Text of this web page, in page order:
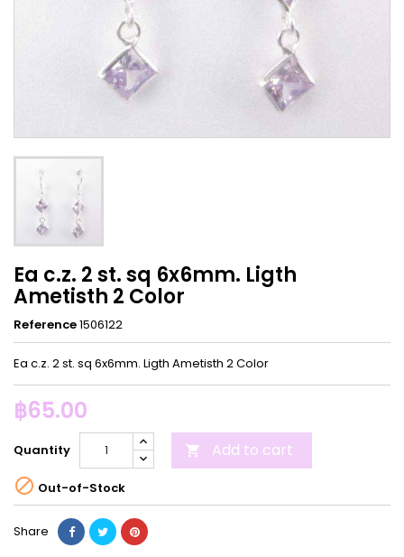
Ea c.z. 2 st. sq 6x6mm. Ligth
Ametisth 2 Color
Reference1506122
Ea c.z. 2 st. sq 6x6mm. Ligth Ametisth 2 Color
฿65.00
Quantity  Add to cart
 Out-of-Stock
Share